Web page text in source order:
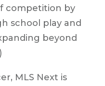
competition by
school play and
beyond
MLS Next is